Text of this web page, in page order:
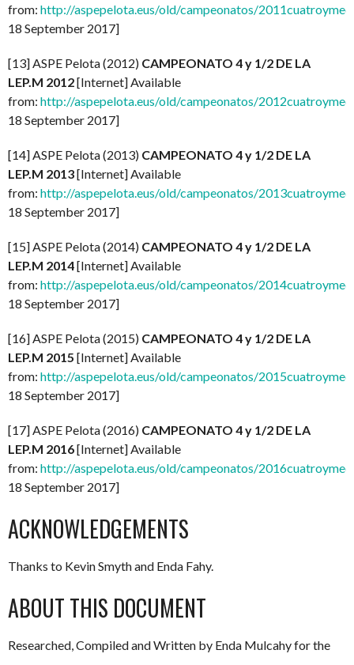
from: http://aspepelota.eus/old/campeonatos/
18 September 2017]
[13] ASPE Pelota (2012) CAMPEONATO 4 y 1/2 DE LA
LEP.M 2012[Internet] Available
from: http://aspepelota.eus/old/campeonatos/
18 September 2017]
[14] ASPE Pelota (2013) CAMPEONATO 4 y 1/2 DE LA
LEP.M 2013[Internet] Available
from: http://aspepelota.eus/old/campeonatos/
18 September 2017]
[15] ASPE Pelota (2014) CAMPEONATO 4 y 1/2 DE LA
LEP.M 2014[Internet] Available
from: http://aspepelota.eus/old/campeonatos/
18 September 2017]
[16] ASPE Pelota (2015) CAMPEONATO 4 y 1/2 DE LA
LEP.M 2015 [Internet] Available
from: http://aspepelota.eus/old/campeonatos/
18 September 2017]
[17] ASPE Pelota (2016) CAMPEONATO 4 y 1/2 DE LA
LEP.M 2016[Internet] Available
from: http://aspepelota.eus/old/campeonatos/
18 September 2017]
ACKNOWLEDGEMENTS
Thanks to Kevin Smyth and Enda Fahy.
ABOUT THIS DOCUMENT
Researched, Compiled and Written by Enda Mulcahy for the